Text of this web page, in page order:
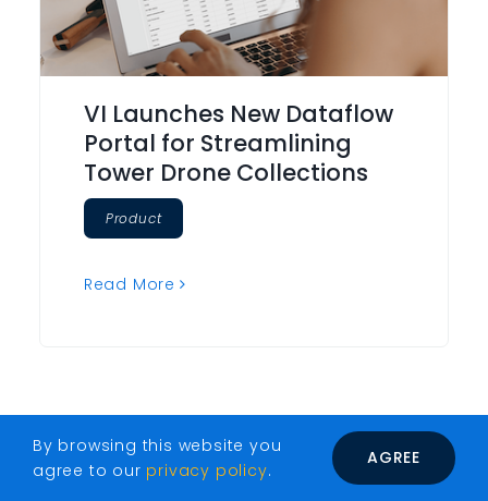
VI Launches New Dataflow
Portal for Streamlining
Tower Drone Collections
Product
Read More
By browsing this website you
agree to our privacy policy.
AGREE